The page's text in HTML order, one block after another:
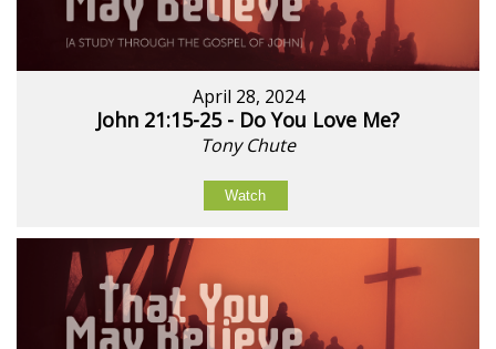
April 28, 2024
John 21:15-25 - Do You Love Me?
Tony Chute
Watch